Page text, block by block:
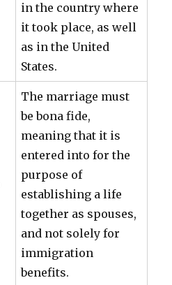
in the country where
it took place, as well
as in the United
States.
The marriage must
be bona fide,
meaning that it is
entered into for the
purpose of
establishing a life
together as spouses,
and not solely for
immigration
benefits.